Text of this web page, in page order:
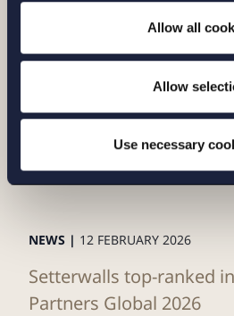
Allow all
Allow
Use necessary
NEWS | 12 FEBRUARY 2026
Setterwalls top-ranked
Partners Global 2026